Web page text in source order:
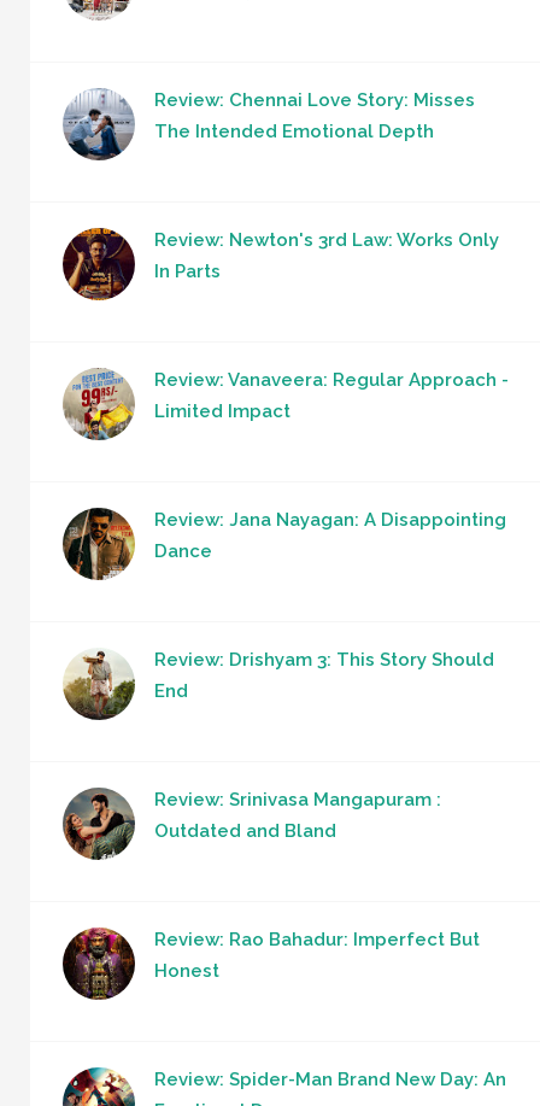
Review: Chennai Love Story: Misses
The Intended Emotional Depth
Review: Newton's 3rd Law: Works Only
In Parts
Review: Vanaveera: Regular Approach -
Limited Impact
Review: Jana Nayagan: A Disappointing
Dance
Review: Drishyam 3: This Story Should
End
Review: Srinivasa Mangapuram :
Outdated and Bland
Review: Rao Bahadur: Imperfect But
Honest
Review: Spider-Man Brand New Day: An